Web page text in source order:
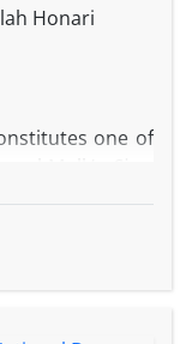
Honari
one of
to the